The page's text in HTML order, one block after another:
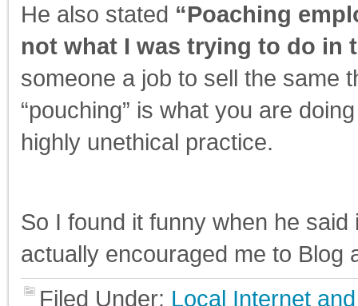
He also stated “Poaching
not what I was trying to do in
someone a job to sell the same
“pouching” is what you are
highly unethical practice.
So I found it funny when he
actually encouraged me to Blog
Filed Under: Local Internet